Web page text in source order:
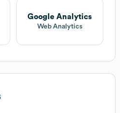
Google Analytics
Web Analytics